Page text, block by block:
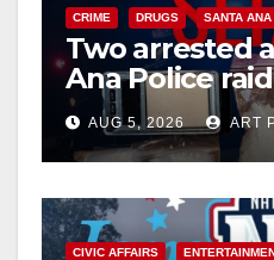
CRIME DRUGS SANTA ANA
Two arrested
Ana Police
drug hub
AUG 5, 2026 ART
CIVIC AFFAIRS